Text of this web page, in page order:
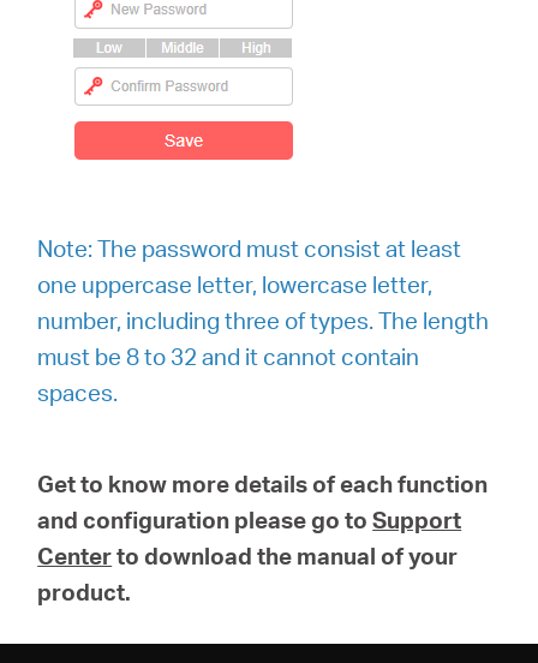
Note: The password must consist at least
one uppercase letter, lowercase letter,
number, including three of types. The length
must be 8 to 32 and it cannot contain
spaces.
Get to know more details of each function
and configuration please go to Support
Centerto download the manual of your
product.